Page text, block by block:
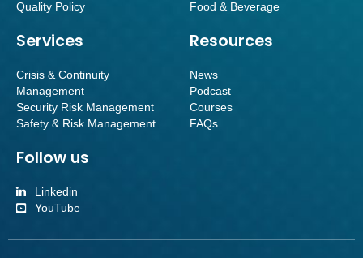
Quality Policy
Food & Beverage
Services
Crisis & Continuity
Management
Security Risk Management
Safety & Risk Management
Resources
News
Podcast
Courses
FAQs
Follow us
Linkedin
YouTube